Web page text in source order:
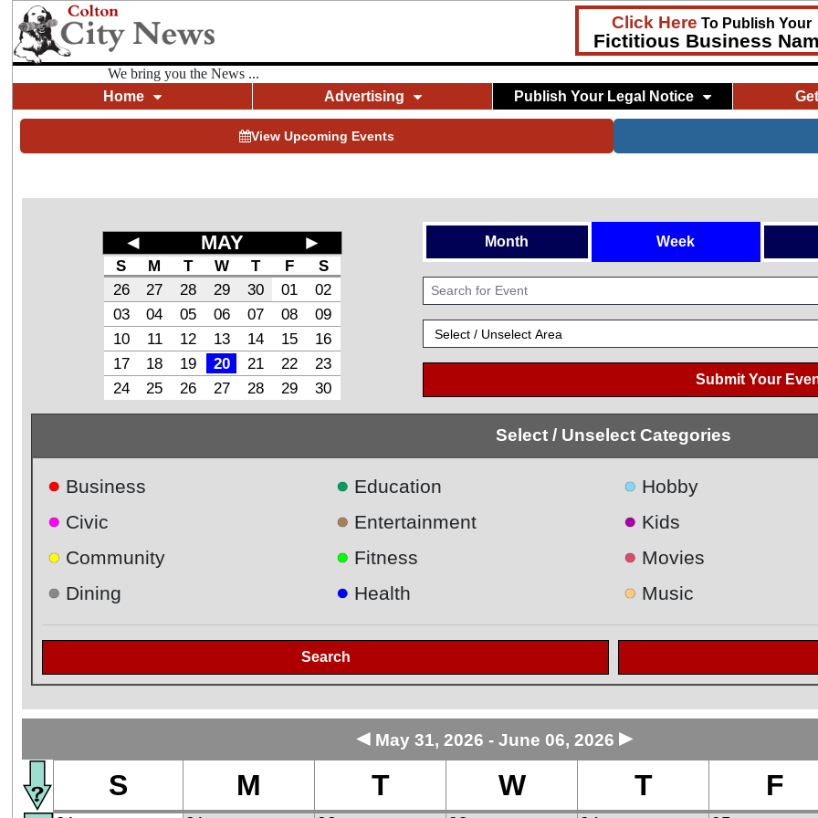
Click Here To Publish Your
Fictitious Business
We bring you the News ...
Home
Advertising Publish Your Legal Notice
View Upcoming Events
◄ MAY ►
S M T W T F
S
26
27 28 29 30 01
02
03
04 05 06 07 08
09
10
11 12 13 14 15
16
17
18 19 20 21 22
23
24
25 26 27 28 29 30
Month Week
Submit Your
Select / Unselect Categories
● Business
● Civic
● Community
● Dining
● Education
● Entertainment
● Fitness
● Health
● Hobby
● Kids
● Movies
● Music
Search
◄ May 31, 2026 - June 06, 2026 ►
S M T W T F